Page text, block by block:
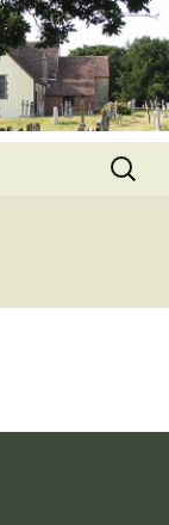
Search
for: